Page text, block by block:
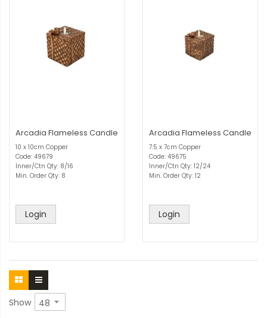
Arcadia Flameless Candle
10 x 10cm Copper
Code: 49679
Inner/Ctn Qty: 8/16
Min. Order Qty: 8
Login
Arcadia Flameless Candle
7.5 x 7cm Copper
Code: 49675
Inner/Ctn Qty: 12/24
Min. Order Qty: 12
Login
Show